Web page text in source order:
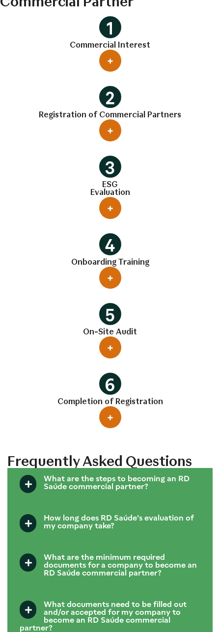
Commercial Interest
Registration of Commercial Partners
ESG
Evaluation
Onboarding Training
On-Site Audit
Completion of Registration
Frequently Asked Questions
What are the steps to becoming an RD
Saúde commercial partner?
How long does RD Saúde's evaluation of
my company take?
What are the minimum required
documents for a company to become an
RD Saúde commercial partner?
What documents need to be filled out
and/or accepted for my company to
become an RD Saúde commercial
partner?